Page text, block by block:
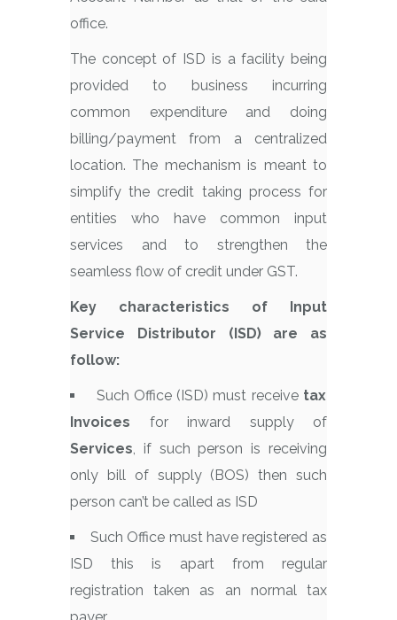
office.
The concept of ISD is a facility being
provided to business incurring
common expenditure and doing
billing/payment from a centralized
location. The mechanism is meant to
simplify the credit taking process for
entities who have common input
services and to strengthen the
seamless flow of credit under GST.
Key characteristics of Input
Service Distributor (ISD) are as
follow:
Such Office (ISD) must receive tax
Invoices for inward supply of
Services, if such person is receiving
only bill of supply (BOS) then such
person can’t be called as ISD
Such Office must have registered as
ISD this is apart from regular
registration taken as an normal tax